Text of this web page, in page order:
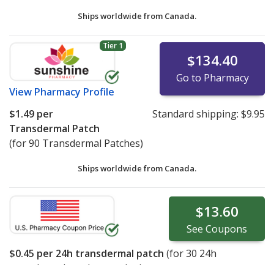
Ships worldwide from Canada.
Tier 1
View Pharmacy Profile
$134.40
Go to Pharmacy
$1.49 per
Transdermal Patch
(for 90 Transdermal Patches)
Standard shipping: $9.95
Ships worldwide from Canada.
$13.60
See Coupons
$0.45 per 24h transdermal patch (for30 24h